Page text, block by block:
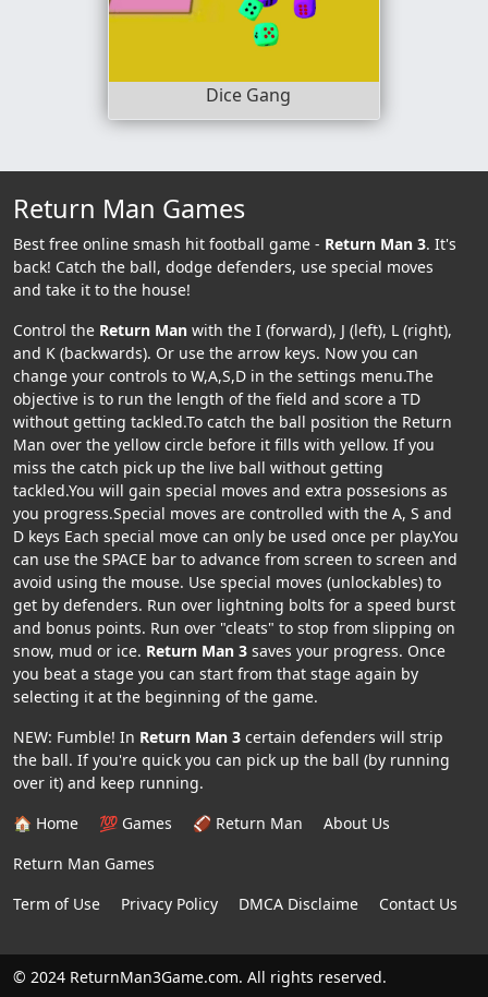
Dice Gang
Return Man Games
Best free online smash hit football game - Return Man 3. It's
back! Catch the ball, dodge defenders, use special moves
and take it to the house!
Control the Return Man with the I (forward), J (left), L (right),
and K (backwards). Or use the arrow keys. Now you can
change your controls to W,A,S,D in the settings menu.The
objective is to run the length of the field and score a TD
without getting tackled.To catch the ball position the Return
Man over the yellow circle before it fills with yellow. If you
miss the catch pick up the live ball without getting
tackled.You will gain special moves and extra possesions as
you progress.Special moves are controlled with the A, S and
D keys Each special move can only be used once per play.You
can use the SPACE bar to advance from screen to screen and
avoid using the mouse. Use special moves (unlockables) to
get by defenders. Run over lightning bolts for a speed burst
and bonus points. Run over "cleats" to stop from slipping on
snow, mud or ice. Return Man 3 saves your progress. Once
you beat a stage you can start from that stage again by
selecting it at the beginning of the game.
NEW: Fumble! In Return Man 3 certain defenders will strip
the ball. If you're quick you can pick up the ball (by running
over it) and keep running.
🏠 Home
💯 Games 🏈 Return Man
About Us
Return Man Games
Term of Use
Privacy Policy DMCA Disclaime Contact Us
© 2024 ReturnMan3Game.com. All rights reserved.